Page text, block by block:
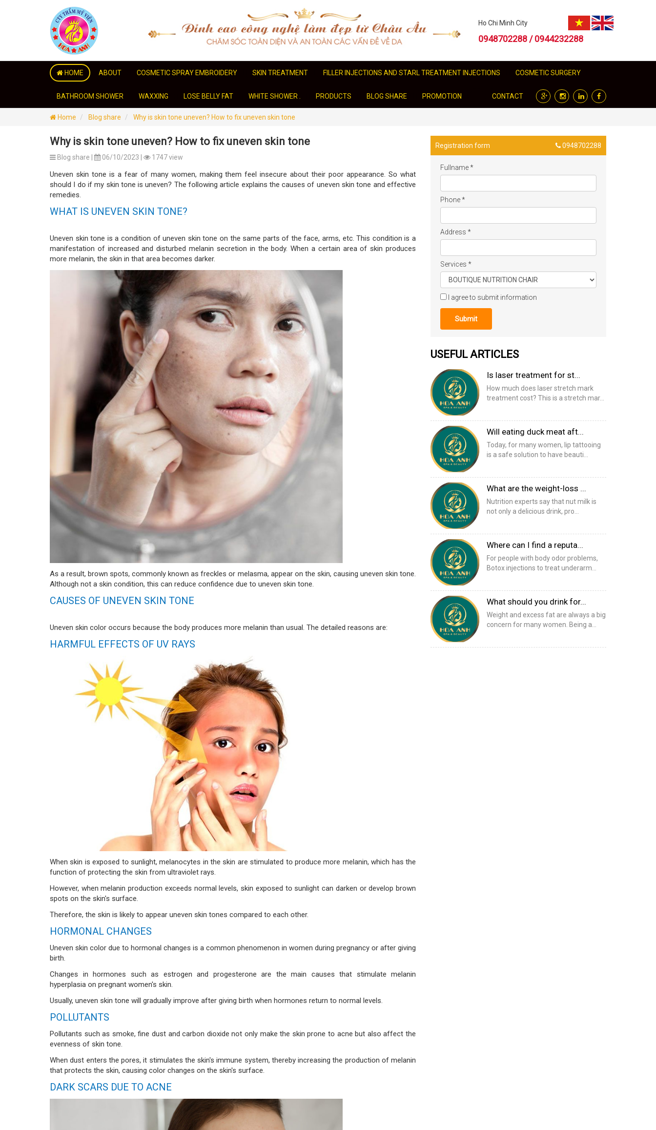
Ho Chi Minh City
0948702288 / 0944232288
HOME ABOUT COSMETIC SPRAY EMBROIDERY SKIN TREATMENT FILLER INJECTIONS AND STARL TREATMENT INJECTIONS COSMETIC SURGERY
BATHROOM SHOWER WAXXING LOSE BELLY FAT WHITE SHOWER . PRODUCTS BLOG SHARE PROMOTION CONTACT
Home Blog share Why is skin tone uneven? How to fix uneven skin tone
Why is skin tone uneven? How to fix uneven skin tone
Blog share | 06/10/2023 | 1747 view
Uneven skin tone is a fear of many women, making them feel insecure about their poor appearance. So what
should I do if my skin tone is uneven? The following article explains the causes of uneven skin tone and effective
remedies.
WHAT IS UNEVEN SKIN TONE?
Uneven skin tone is a condition of uneven skin tone on the same parts of the face, arms, etc. This condition is a
manifestation of increased and disturbed melanin secretion in the body. When a certain area of skin produces
more melanin, the skin in that area becomes darker.
As a result, brown spots, commonly known as freckles or melasma, appear on the skin, causing uneven skin tone.
Although not a skin condition, this can reduce confidence due to uneven skin tone.
CAUSES OF UNEVEN SKIN TONE
Uneven skin color occurs because the body produces more melanin than usual. The detailed reasons are:
HARMFUL EFFECTS OF UV RAYS
When skin is exposed to sunlight, melanocytes in the skin are stimulated to produce more melanin, which has the
function of protecting the skin from ultraviolet rays.
However, when melanin production exceeds normal levels, skin exposed to sunlight can darken or develop brown
spots on the skin's surface.
Therefore, the skin is likely to appear uneven skin tones compared to each other.
HORMONAL CHANGES
Uneven skin color due to hormonal changes is a common phenomenon in women during pregnancy or after giving
birth.
Changes in hormones such as estrogen and progesterone are the main causes that stimulate melanin
hyperplasia on pregnant women's skin.
Usually, uneven skin tone will gradually improve after giving birth when hormones return to normal levels.
POLLUTANTS
Pollutants such as smoke, fine dust and carbon dioxide not only make the skin prone to acne but also affect the
evenness of skin tone.
When dust enters the pores, it stimulates the skin's immune system, thereby increasing the production of melanin
that protects the skin, causing color changes on the skin's surface.
DARK SCARS DUE TO ACNE
Registration form 0948702288
Fullname*
Phone*
Address *
Services *
I agree to submit information
Submit
USEFUL ARTICLES
Is laser treatment for st...
How much does laser stretch mark
treatment cost? This is a stretch mar...
Will eating duck meat aft...
Today, for many women, lip tattooing
is a safe solution to have beauti...
What are the weight-loss ...
Nutrition experts say that nut milk is
not only a delicious drink, pro...
Where can I find a reputa...
For people with body odor problems,
Botox injections to treat underarm...
What should you drink for...
Weight and excess fat are always a big
concern for many women. Being a...